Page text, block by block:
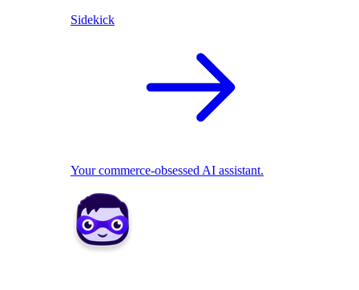
Sidekick
Your commerce-obsessed AI assistant.